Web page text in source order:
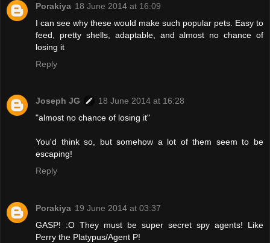
Porakiya 18 June 2014 at 16:09
I can see why these would make such popular pets. Easy to
feed, pretty shells, adaptable, and almost no chance of
losing it
Reply
Joseph JG
18 June 2014 at 16:28
"almost no chance of losing it"
You'd think so, but somehow a lot of them seem to be
escaping!
Reply
Porakiya 19 June 2014 at 03:37
GASP! :O They must be super secret spy agents! Like
Perry the Platypus/Agent P!